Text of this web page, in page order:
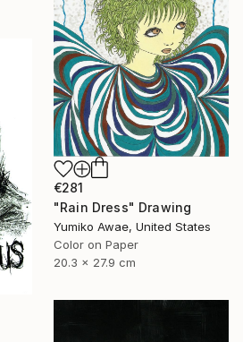
€281
"Rain Dress" Drawing
Yumiko Awae, United States
Color on Paper
20.3 x 27.9 cm